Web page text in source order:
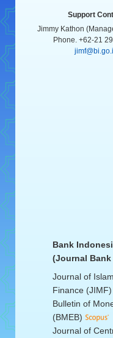
Support
Jimmy Kathon
Phone. +62-21
Bank
(Journal
Journal of
Finance (JIMF)
Bulletin of
(BMEB)
Journal of